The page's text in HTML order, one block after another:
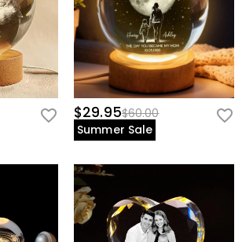
$29.95$60.00
Summer Sale